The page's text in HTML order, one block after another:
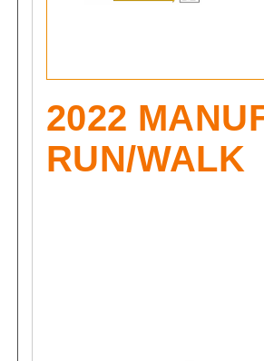
2022
RUN/WALK